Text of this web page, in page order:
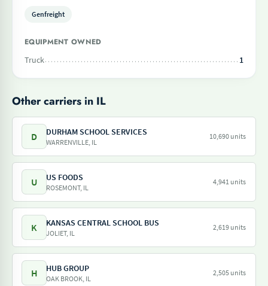
Genfreight
EQUIPMENT OWNED
Truck
1
Other carriers in IL
D DURHAM SCHOOL SERVICES
WARRENVILLE, IL
10,690 units
U US FOODS
ROSEMONT, IL
4,941 units
K KANSAS CENTRAL SCHOOL BUS
JOLIET, IL
2,619 units
H HUB GROUP
OAK BROOK, IL
2,505 units